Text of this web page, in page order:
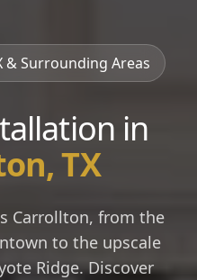
& Surrounding Areas
in
TX
Carrollton, from the
to the upscale
Ridge. Discover